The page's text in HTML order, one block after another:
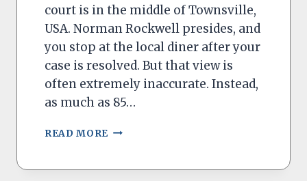
court is in the middle of Townsville,
USA. Norman Rockwell presides, and
you stop at the local diner after your
case is resolved. But that view is
often extremely inaccurate. Instead,
as much as 85…
READ MORE REFORMING
CLAIMS